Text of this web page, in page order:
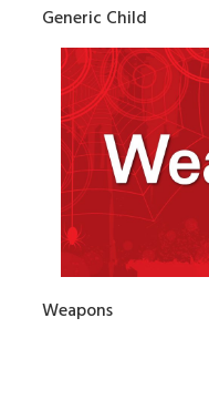
Generic Child
Weapons